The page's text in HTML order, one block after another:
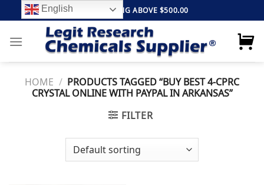
to
content
FREE SHIPPING ABOVE $500.00
HOME / PRODUCTS TAGGED “BUY BEST 4-CPRC
CRYSTAL ONLINE WITH PAYPAL IN ARKANSAS”
FILTER
English